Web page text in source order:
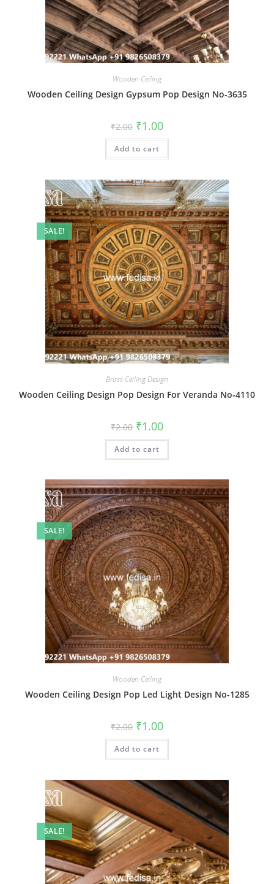
Wooden Ceiling
Wooden Ceiling Design Gypsum Pop Design No-3635
₹2.00 Original
price
was:
₹2.00.
₹1.00Current
is:
Add to cart
SALE!
Brass Ceiling Design
Wooden Ceiling Design Pop Design For Veranda No-4110
₹2.00 Original
price
was:
₹2.00.
₹1.00Current
is:
Add to cart
SALE!
Wooden Ceiling
Wooden Ceiling Design Pop Led Light Design No-1285
₹2.00 Original
price
was:
₹2.00.
₹1.00Current
is:
Add to cart
SALE!